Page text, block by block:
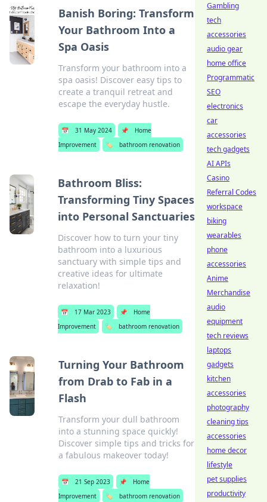
Banish Boring: Transform
Your Bathroom Into a
Spa Oasis
Transform your bathroom into a
spa oasis! Discover easy tips to
create a tranquil retreat and
escape the everyday hustle.
📅 31 May 2024 📌
Home
Improvement
🏷️ bathroom renovation
Bathroom Bliss:
Transforming Tiny Spaces
into Personal Sanctuaries
Discover how to turn your tiny
bathroom into a luxurious
sanctuary with simple tips and
creative ideas for ultimate
relaxation!
📅 17 Mar 2023 📌
Home
Improvement
🏷️ bathroom renovation
Turning Your Bathroom
from Drab to Fab in a
Flash
Transform your dull bathroom
into a stunning space quickly!
Discover simple tips and tricks for
a fabulous makeover today!
📅 21 Sep 2023 📌
Home
Improvement
🏷️ bathroom renovation
Gambling
tech
accessories
audio gear
home office
Programmatic
SEO
electronics
car
accessories
tech gadgets
AI APIs
Casino
Referral Codes
workspace
biking
wearables
phone
accessories
Anime
Merchandise
audio
equipment
tech reviews
laptops
gadgets
kitchen
accessories
photography
cleaning tips
accessories
home decor
lifestyle
pet supplies
productivity